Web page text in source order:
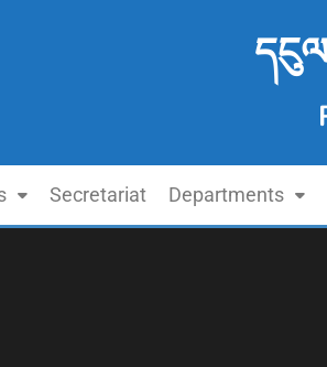
Secretariat Departments